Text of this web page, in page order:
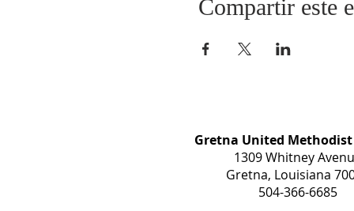
Compartir este
Gretna United
1309 Whitney
Gretna, Louisiana
504-366-6685